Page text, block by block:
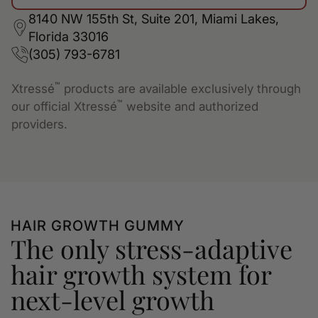
8140 NW 155th St, Suite 201, Miami Lakes,
Florida 33016
(305) 793-6781
Xtressé™ products are available exclusively through
our official Xtressé™ website and authorized
providers.
HAIR GROWTH GUMMY
The only stress-adaptive
hair growth system for
next-level growth